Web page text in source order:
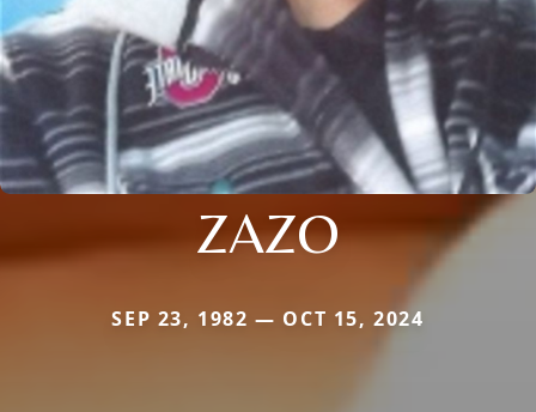
ZAZO
SEP 23, 1982 — OCT 15, 2024